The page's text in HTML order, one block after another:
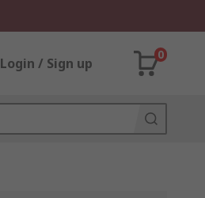
Login / Sign up
0